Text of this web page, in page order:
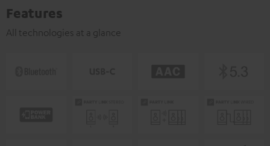
Features
All technologies at a glance